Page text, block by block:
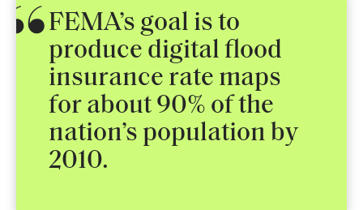
FEMA’s goal is to
produce digital flood
insurance rate maps
for about 90% of the
nation’s population by
2010.